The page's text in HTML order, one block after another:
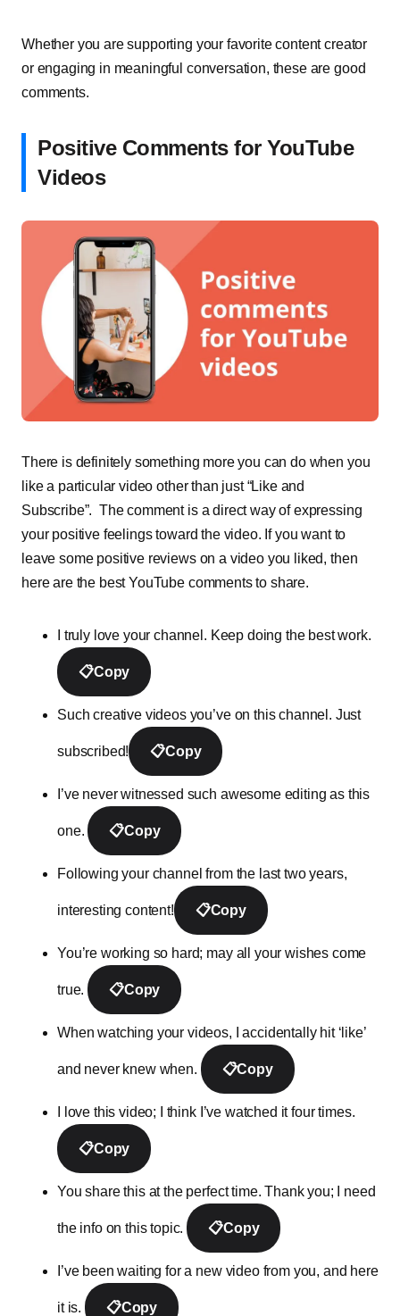
Whether you are supporting your favorite content creator
or engaging in meaningful conversation, these are good
comments.
Positive Comments for YouTube
Videos
There is definitely something more you can do when you
like a particular video other than just “Like and
Subscribe”. The comment is a direct way of expressing
your positive feelings toward the video. If you want to
leave some positive reviews on a video you liked, then
here are the best YouTube comments to share.
I truly love your channel. Keep doing the best work.
📋Copy
Such creative videos you’ve on this channel. Just
subscribed! 📋Copy
I’ve never witnessed such awesome editing as this
one. 📋Copy
Following your channel from the last two years,
interesting content! 📋Copy
You’re working so hard; may all your wishes come
true. 📋Copy
When watching your videos, I accidentally hit ‘like’
and never knew when. 📋Copy
I love this video; I think I’ve watched it four times.
📋Copy
You share this at the perfect time. Thank you; I need
the info on this topic. 📋Copy
I’ve been waiting for a new video from you, and here
it is. 📋Copy